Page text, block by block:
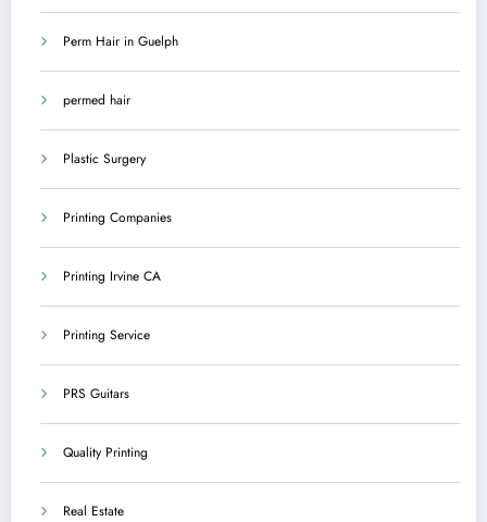
Perm Hair in Guelph
permed hair
Plastic Surgery
Printing Companies
Printing Irvine CA
Printing Service
PRS Guitars
Quality Printing
Real Estate